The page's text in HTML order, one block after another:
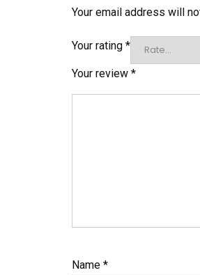
Your email address will
Your rating *
Your review *
Name *